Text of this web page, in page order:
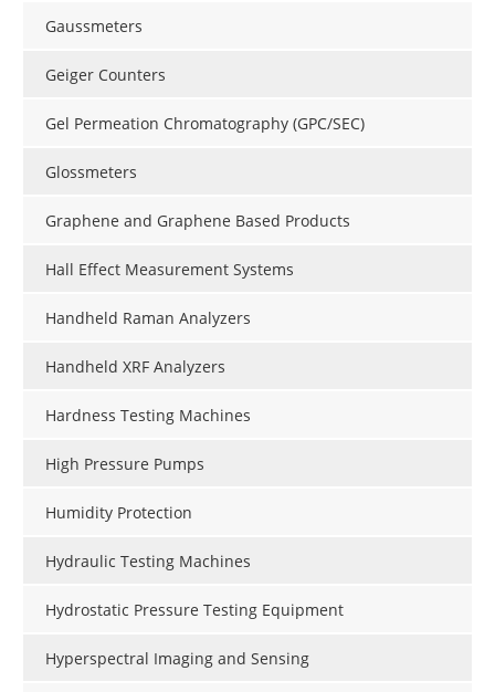
Gaussmeters
Geiger Counters
Gel Permeation Chromatography (GPC/SEC)
Glossmeters
Graphene and Graphene Based Products
Hall Effect Measurement Systems
Handheld Raman Analyzers
Handheld XRF Analyzers
Hardness Testing Machines
High Pressure Pumps
Humidity Protection
Hydraulic Testing Machines
Hydrostatic Pressure Testing Equipment
Hyperspectral Imaging and Sensing